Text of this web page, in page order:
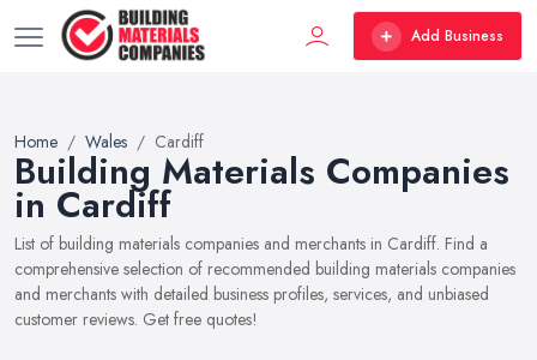
Add Business
Home Wales Cardiff
Building Materials Companies
in Cardiff
List of building materials companies and merchants in Cardiff. Find a
comprehensive selection of recommended building materials companies
and merchants with detailed business profiles, services, and unbiased
customer reviews. Get free quotes!